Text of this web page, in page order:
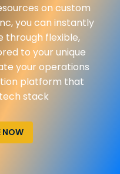
on custom
you can instantly
through flexible,
to your unique
your operations
platform that
stack
NOW